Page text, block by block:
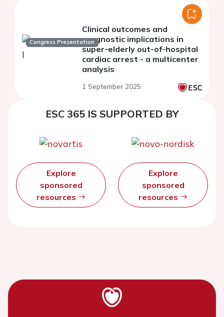
Congress Presentation
Clinical outcomes and
prognostic implications in
super-elderly out-of-hospital
cardiac arrest - a multicenter
analysis
1 September 2025
ESC 365 IS SUPPORTED BY
Explore
sponsored
resources
Explore
sponsored
resources